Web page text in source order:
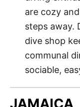
are cozy
steps away.
dive shop
communal
sociable,
JAMAICA